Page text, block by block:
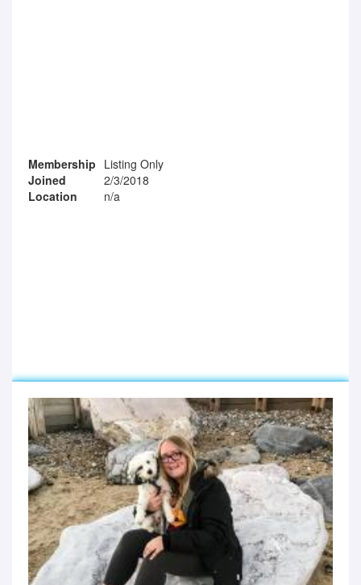
Membership Listing Only
Joined
2/3/2018
Location
n/a